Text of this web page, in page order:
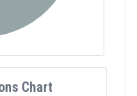
Chart